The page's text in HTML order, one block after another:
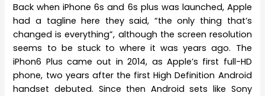
Back when iPhone 6s and 6s plus was launched, Apple
had a tagline here they said, “the only thing that’s
changed is everything”, although the screen resolution
seems to be stuck to where it was years ago. The
iPhon6 Plus came out in 2014, as Apple’s first full-HD
phone, two years after the first High Definition Android
handset debuted. Since then Android sets like Sony